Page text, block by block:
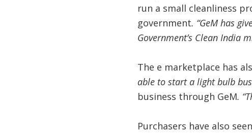
run a small cleanliness
government. “GeM has
Government’s Clean India
The e marketplace has
able to start a light bulb
business through GeM.
Purchasers have also